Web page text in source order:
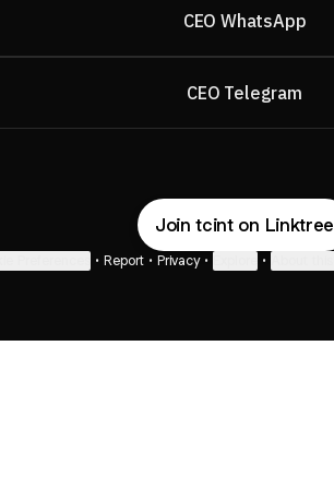
CEO WhatsApp
CEO Telegram
Join tcint on Linktree
• Report • Privacy • •